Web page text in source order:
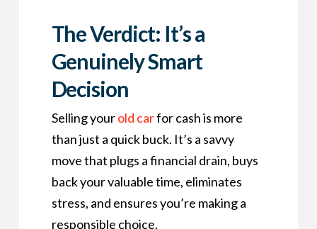
The Verdict: It’s a
Genuinely Smart
Decision
Selling yourold carfor cash is more
than just a quick buck. It’s a savvy
move that plugs a financial drain, buys
back your valuable time, eliminates
stress, and ensures you’re making a
responsible choice.